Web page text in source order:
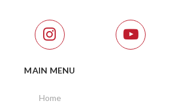
MAIN MENU
Home